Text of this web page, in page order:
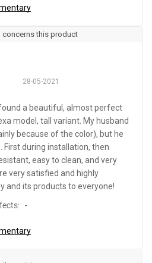
concerns this product
28-05-2021
a beautiful, almost perfect
model, tall variant. My husband
because of the color), but he
First during installation, then
easy to clean, and very
very satisfied and highly
and its products to everyone!
-